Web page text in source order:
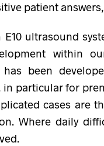
patient
E10 ultrasound
within
been
in particular for
cases are
Where daily